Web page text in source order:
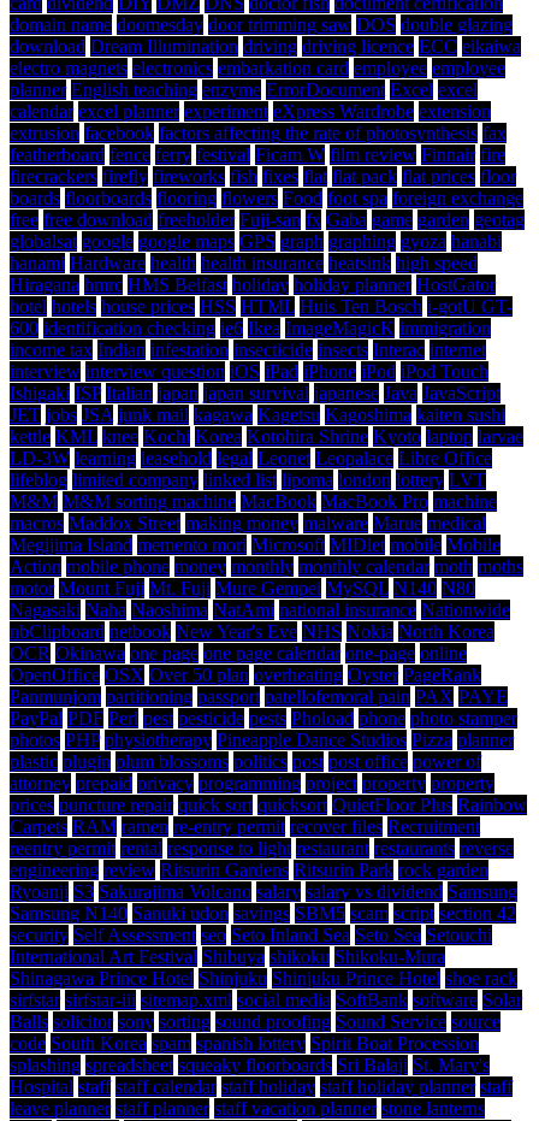
domain name doomesday door trimming saw DOS double glazing
download Dream Illumination driving driving licence ECC eikaiwa
electro magnets electronics embarkation card employee employee
planner English teaching enzyme ErrorDocument Excel excel
calendar excel planner experiment eXpress Wardrobe extension
extrusion facebook factors affecting the rate of photosynthesis fax
featherboard fence ferry festival Ficam W film review Finnair fire
firecrackers firefly fireworks fish fixes flat flat pack flat prices floor
boards floorboards flooring flowers Food foot spa foreign exchange
free free download freeholder Fuji-san fx Gaba game garden geotag
globalsat google google maps GPS graph graphing gyoza hanabi
hanami Hardware health health insurance heatsink high speed
Hiragana hmrc HMS Belfast holiday holiday planner HostGator
hotel hotels house prices HSS HTML Huis Ten Bosch i-gotU GT-
600 identification checking ie6 Ikea ImageMagicK immigration
income tax Indian infestation insecticide insects Interac internet
interview interview question iOS iPad iPhone iPod iPod Touch
Ishigaki ISP Italian japan japan survival japanese Java JavaScript
JET jobs JSA junk mail kagawa Kagetsu Kagoshima kaiten sushi
kettle KML knee Kochi Korea Kotohira Shrine Kyoto laptop larvae
LD-3W learning leasehold legal Leonet Leopalace Libre Office
lifeblog limited company linked list lipoma london lottery LVT
M&M M&M sorting machine MacBook MacBook Pro machine
macros Maddox Street making money malware Marue medical
Megijima Island memento mori Microsoft MIDlet mobile Mobile
Action mobile phone money monthly monthly calendar moth moths
motor Mount Fuji Mt. Fuji Mure Gempei MySQL N140 N80
Nagasaki Naha Naoshima NatAmi national insurance Nationwide
nbClipboard netbook New Year's Eve NHS Nokia North Korea
OCR Okinawa one page one page calendar one-page online
OpenOffice OSX Over 50 plan overheating Oyster PageRank
Panmunjom partitioning passport patellofemoral pain PAX PAYE
PayPal PDF Perl pest pesticide pests Phoload phone photo stamper
photos PHP physiotherapy Pineapple Dance Studios Pizza planner
plastic plugin plum blossoms politics post post office power of
attorney prepaid privacy programming project property property
prices puncture repair quick sort quicksort QuietFloor Plus Rainbow
Carpets RAM ramen re-entry permit recover files Recruitment
reentry permit rental response to light restaurant restaurants reverse
engineering review Ritsurin Gardens Ritsurin Park rock garden
Ryoanji S3 Sakurajima Volcano salary salary vs dividend Samsung
Samsung N140 Sanuki udon savings SBM5 scam script section 42
security Self Assessment seo Seto Inland Sea Seto Sea Setouchi
International Art Festival Shibuya shikoku Shikoku-Mura
Shinagawa Prince Hotel Shinjuku Shinjuku Prince Hotel shoe rack
sirfstar sirfstar-iii sitemap.xml social media SoftBank software Solar
Balls solicitor sony sorting sound proofing Sound Service source
code South Korea spam spanish lottery Spirit Boat Procession
splashing spreadsheet squeaky floorboards Sri Balaji St. Mary's
Hospital staff staff calendar staff holiday staff holiday planner staff
leave planner staff planner staff vacation planner stone lanterns